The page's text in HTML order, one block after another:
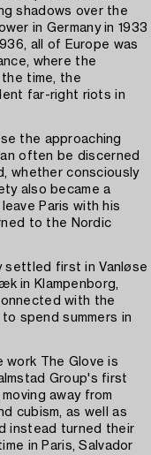
shadows over the
in Germany in 1933
all of Europe was
where the
time, the
far-right riots in
the approaching
often be discerned
whether consciously
also became a
Paris with his
to the Nordic
settled first in Vanløse
in Klampenborg,
with the
spend summers in
work The Glove is
Group's first
away from
cubism, as well as
instead turned their
in Paris, Salvador